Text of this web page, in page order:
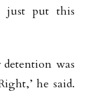
just put this
was
he said.